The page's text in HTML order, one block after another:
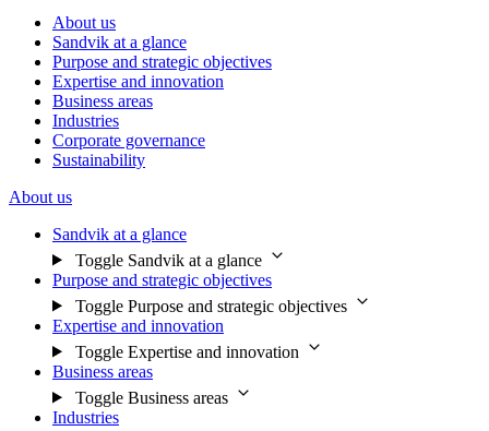
About us
Sandvik at a glance
Purpose and strategic objectives
Expertise and innovation
Business areas
Industries
Corporate governance
Sustainability
About us
Sandvik at a glance
Toggle Sandvik at a glance
Purpose and strategic objectives
Toggle Purpose and strategic objectives
Expertise and innovation
Toggle Expertise and innovation
Business areas
Toggle Business areas
Industries